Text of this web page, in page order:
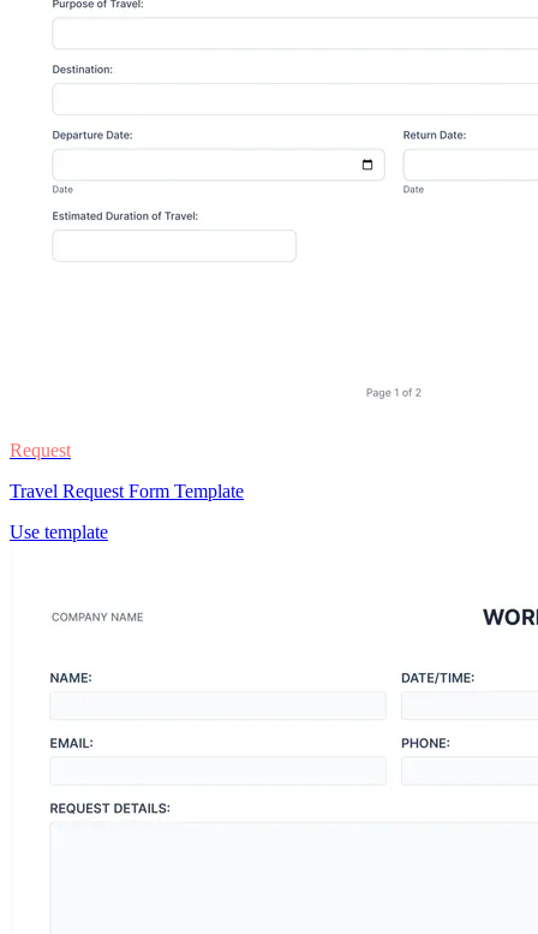
Request
Travel Request Form Template
Use template